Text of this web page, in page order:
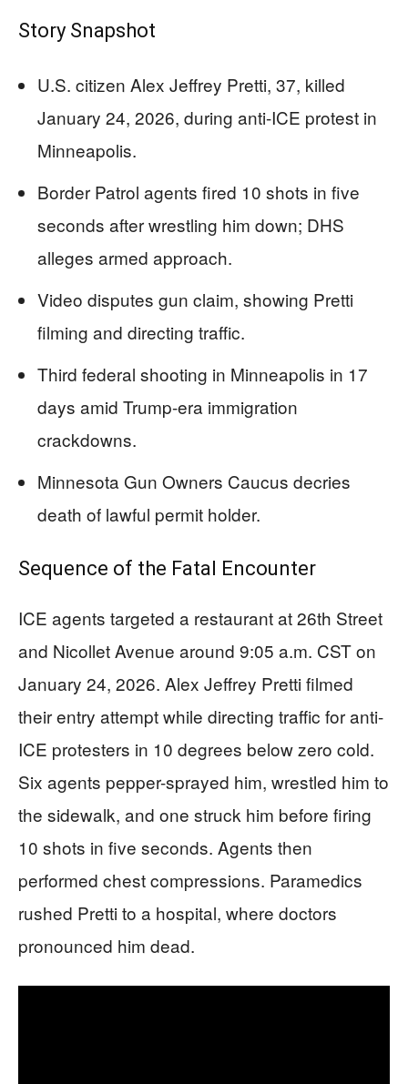
Story Snapshot
U.S. citizen Alex Jeffrey Pretti, 37, killed
January 24, 2026, during anti-ICE protest in
Minneapolis.
Border Patrol agents fired 10 shots in five
seconds after wrestling him down; DHS
alleges armed approach.
Video disputes gun claim, showing Pretti
filming and directing traffic.
Third federal shooting in Minneapolis in 17
days amid Trump-era immigration
crackdowns.
Minnesota Gun Owners Caucus decries
death of lawful permit holder.
Sequence of the Fatal Encounter
ICE agents targeted a restaurant at 26th Street
and Nicollet Avenue around 9:05 a.m. CST on
January 24, 2026. Alex Jeffrey Pretti filmed
their entry attempt while directing traffic for anti-
ICE protesters in 10 degrees below zero cold.
Six agents pepper-sprayed him, wrestled him to
the sidewalk, and one struck him before firing
10 shots in five seconds. Agents then
performed chest compressions. Paramedics
rushed Pretti to a hospital, where doctors
pronounced him dead.